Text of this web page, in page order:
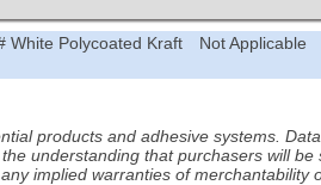
White Polycoated Kraft Not Applicable
products and adhesive systems.
understanding that purchasers will
implied warranties of